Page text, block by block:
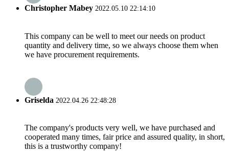
Christopher Mabey 2022.05.10 22:14:10
This company can be well to meet our needs on product
quantity and delivery time, so we always choose them when
we have procurement requirements.
Griselda 2022.04.26 22:48:28
The company's products very well, we have purchased and
cooperated many times, fair price and assured quality, in short,
this is a trustworthy company!